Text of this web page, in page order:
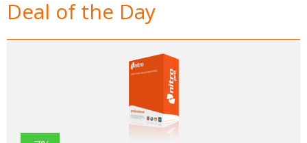
Deal of the Day